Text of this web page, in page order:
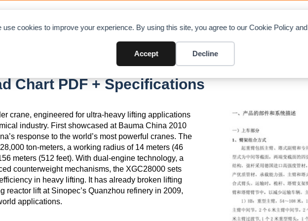
use cookies to improve your experience. By using this site, you agree to our Cookie Policy and
Accept Decline
Chart PDF + Specifications
crane, engineered for ultra-heavy lifting applications
industry. First showcased at Bauma China 2010
response to the world’s most powerful cranes. The
ton-meters, a working radius of 14 meters (46
meters (512 feet). With dual-engine technology, a
counterweight mechanisms, the XGC28000 sets
in heavy lifting. It has already broken lifting
reactor lift at Sinopec’s Quanzhou refinery in 2009,
applications.